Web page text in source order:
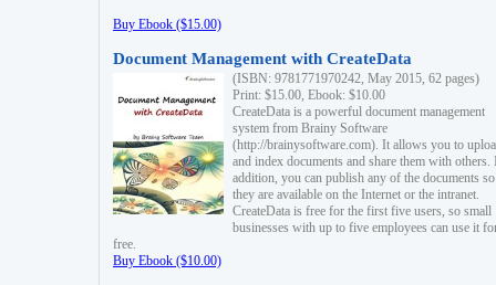
Buy Ebook ($15.00)
Document Management with CreateData
(ISBN: 9781771970242, May 2015, 62 pages)
Print: $15.00, Ebook: $10.00
CreateData is a powerful document management
system from Brainy Software
(http://brainysoftware.com). It allows you to
and index documents and share them with others.
addition, you can publish any of the documents
they are available on the Internet or the intranet.
CreateData is free for the first five users, so small
businesses with up to five employees can use it
free.
Buy Ebook ($10.00)